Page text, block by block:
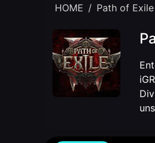
HOME / Path of